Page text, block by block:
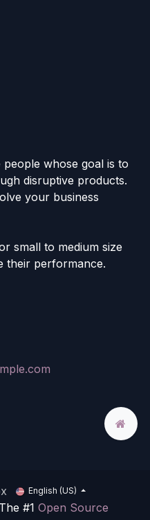
whose goal is to
disruptive products.
your business
small to medium size
their performance.
English (US)
#1 Open Source